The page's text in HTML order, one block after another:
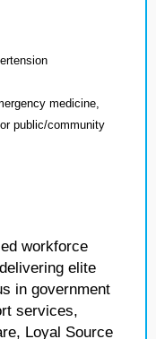
medicine,
public/community
workforce
elite
in government
services,
Loyal Source